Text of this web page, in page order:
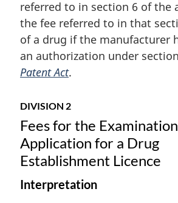
g
i
n
l
n
t
:
referred to in section 6 of the
the fee referred to in that
of a drug if the manufacturer
an authorization under
Patent Act.
DIVISION 2
Fees for the
Application for a Drug
Establishment Licence
Interpretation